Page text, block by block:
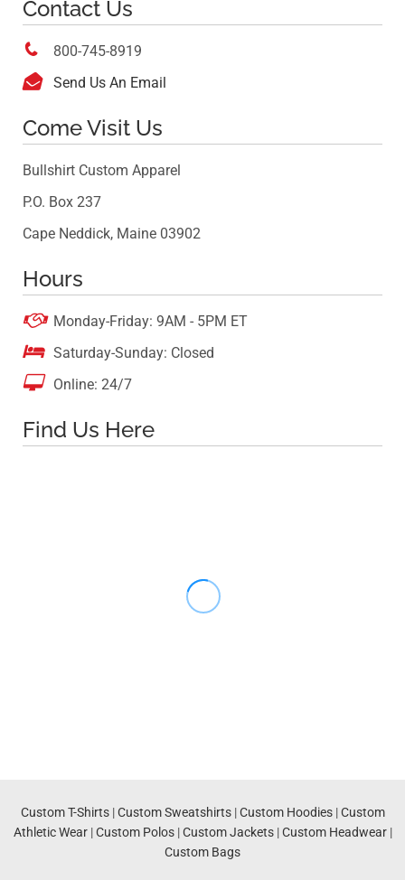
Contact Us
 800-745-8919
 Send Us An Email
Come Visit Us
Bullshirt Custom Apparel
P.O. Box 237
Cape Neddick, Maine 03902
Hours
 Monday-Friday: 9AM - 5PM ET
 Saturday-Sunday: Closed
 Online: 24/7
Find Us Here
Custom T-Shirts|Custom Sweatshirts|Custom Hoodies|Custom
Athletic Wear|Custom Polos|Custom Jackets|Custom Headwear|
Custom Bags